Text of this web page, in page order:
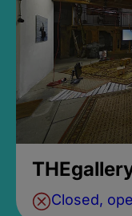
Closed,